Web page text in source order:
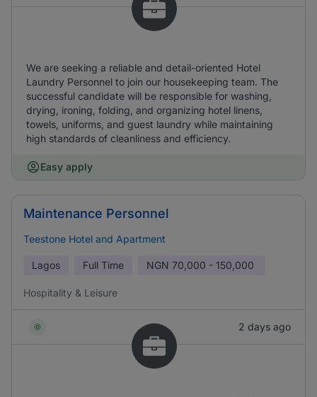
We are seeking a reliable and detail-oriented Hotel
Laundry Personnel to join our housekeeping team. The
successful candidate will be responsible for washing,
drying, ironing, folding, and organizing hotel linens,
towels, uniforms, and guest laundry while maintaining
high standards of cleanliness and efficiency.
Easy apply
Maintenance Personnel
Teestone Hotel and Apartment
Lagos Full Time NGN 70,000 - 150,000
Hospitality & Leisure
2 days ago